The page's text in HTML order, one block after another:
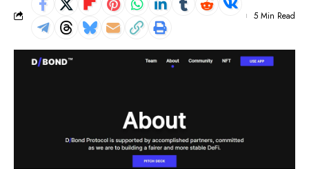
5 Min Read